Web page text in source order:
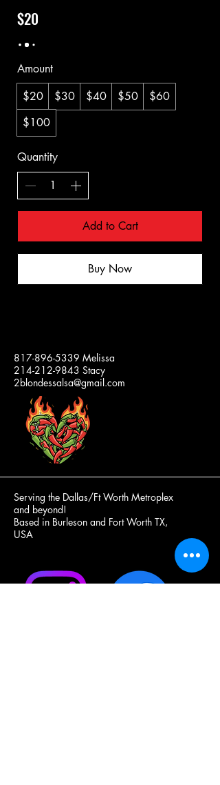
$20
Amount
$20
$30 $40 $50
$60
$100
Quantity
Add to Cart
Buy Now
2 BLONDES
SALSA
OurJarsand
Madeinthe
817-896-5339 Melissa
214-212-9843 Stacy
2blondessalsa@gmail.com
Serving the Dallas/Ft Worth Metroplex
and beyond!
Based in Burleson and Fort Worth TX,
USA